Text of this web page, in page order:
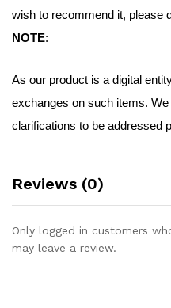
wish to recommend it, please
NOTE:
As our product is a digital
exchanges on such items.
clarifications to be addressed
Reviews (0)
Only logged in customers
may leave a review.